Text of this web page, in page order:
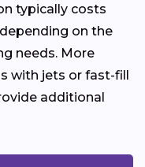
typically costs
depending on the
needs. More
with jets or fast-fill
additional